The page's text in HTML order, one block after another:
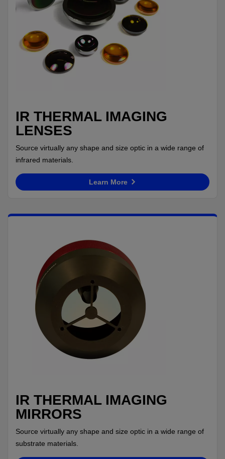
IR THERMAL IMAGING
LENSES
Source virtually any shape and size optic in a wide range of
infrared materials.
Learn More
IR THERMAL IMAGING
MIRRORS
Source virtually any shape and size optic in a wide range of
substrate materials.